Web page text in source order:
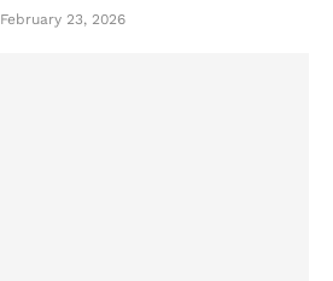
February 23, 2026